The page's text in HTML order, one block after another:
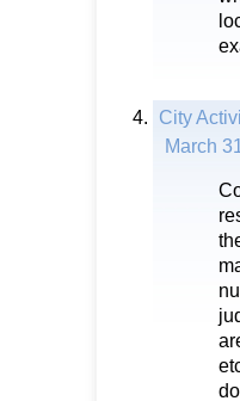
City
March